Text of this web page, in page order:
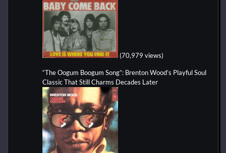
(70,979 views)
“The Oogum Boogum Song”: Brenton Wood’s Playful Soul
Classic That Still Charms Decades Later